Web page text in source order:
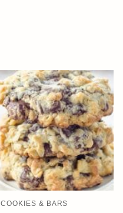
COOKIES & BARS